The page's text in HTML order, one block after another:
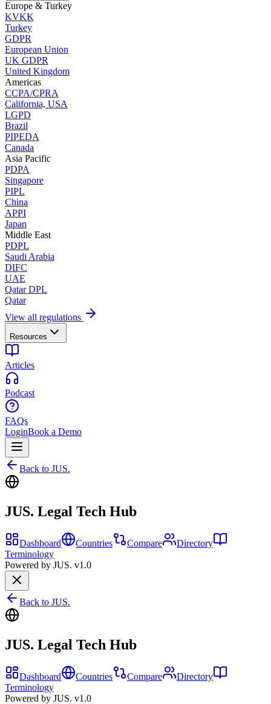
Europe & Turkey
KVKK
Turkey
GDPR
European Union
UK GDPR
United Kingdom
Americas
CCPA/CPRA
California, USA
LGPD
Brazil
PIPEDA
Canada
Asia Pacific
PDPA
Singapore
PIPL
China
APPI
Japan
Middle East
PDPL
Saudi Arabia
DIFC
UAE
Qatar DPL
Qatar
View all regulations
Resources
Articles
Podcast
FAQs
LoginBook a Demo
Back to JUS.
JUS. Legal Tech Hub
Dashboard Countries Compare
Directory
Terminology
Powered by JUS. v1.0
Back to JUS.
JUS. Legal Tech Hub
Dashboard Countries Compare
Directory
Terminology
Powered by JUS. v1.0